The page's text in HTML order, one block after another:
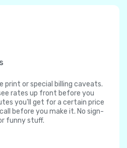
print or special billing caveats.
rates up front before you
you'll get for a certain price
before you make it. No sign-
funny stuff.